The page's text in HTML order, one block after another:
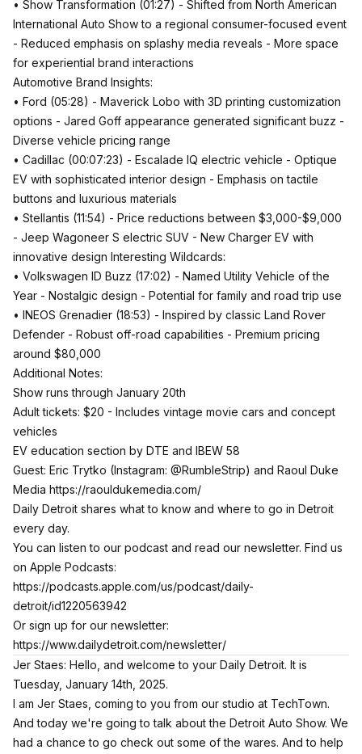
• Show Transformation (01:27) - Shifted from North American
International Auto Show to a regional consumer-focused event
- Reduced emphasis on splashy media reveals - More space
for experiential brand interactions
Automotive Brand Insights:
• Ford (05:28) - Maverick Lobo with 3D printing customization
options - Jared Goff appearance generated significant buzz -
Diverse vehicle pricing range
• Cadillac (00:07:23) - Escalade IQ electric vehicle - Optique
EV with sophisticated interior design - Emphasis on tactile
buttons and luxurious materials
• Stellantis (11:54) - Price reductions between $3,000-$9,000
- Jeep Wagoneer S electric SUV - New Charger EV with
innovative design Interesting Wildcards:
• Volkswagen ID Buzz (17:02) - Named Utility Vehicle of the
Year - Nostalgic design - Potential for family and road trip use
• INEOS Grenadier (18:53) - Inspired by classic Land Rover
Defender - Robust off-road capabilities - Premium pricing
around $80,000
Additional Notes:
Show runs through January 20th
Adult tickets: $20 - Includes vintage movie cars and concept
vehicles
EV education section by DTE and IBEW 58
Guest: Eric Trytko (Instagram: @RumbleStrip) and Raoul Duke
Media https://raouldukemedia.com/
Daily Detroit shares what to know and where to go in Detroit
every day.
You can listen to our podcast and read our newsletter. Find us
on Apple Podcasts:
https://podcasts.apple.com/us/podcast/daily-
detroit/id1220563942
Or sign up for our newsletter:
https://www.dailydetroit.com/newsletter/
Jer Staes: Hello, and welcome to your Daily Detroit. It is
Tuesday, January 14th, 2025.
I am Jer Staes, coming to you from our studio at TechTown.
And today we're going to talk about the Detroit Auto Show. We
had a chance to go check out some of the wares. And to help